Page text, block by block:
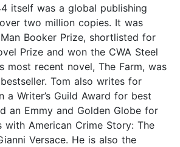
itself was a global publishing
two million copies. It was
Booker Prize, shortlisted for
Prize and won the CWA Steel
most recent novel, The Farm, was
Tom also writes for
a Writer’s Guild Award for best
an Emmy and Golden Globe for
with American Crime Story: The
Versace. He is also the